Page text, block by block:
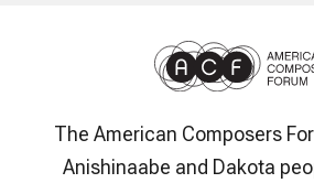
The American Composers
Anishinaabe and Dakota